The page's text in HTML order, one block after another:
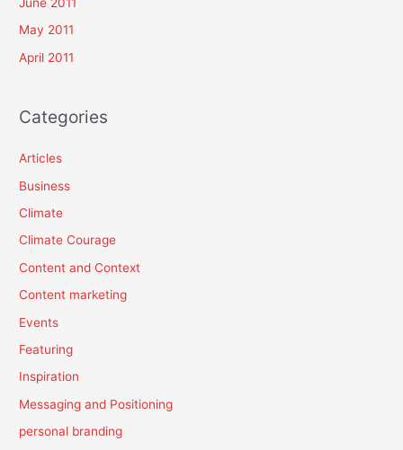
May 2011
April 2011
Categories
Articles
Business
Climate
Climate Courage
Content and Context
Content marketing
Events
Featuring
Inspiration
Messaging and Positioning
personal branding